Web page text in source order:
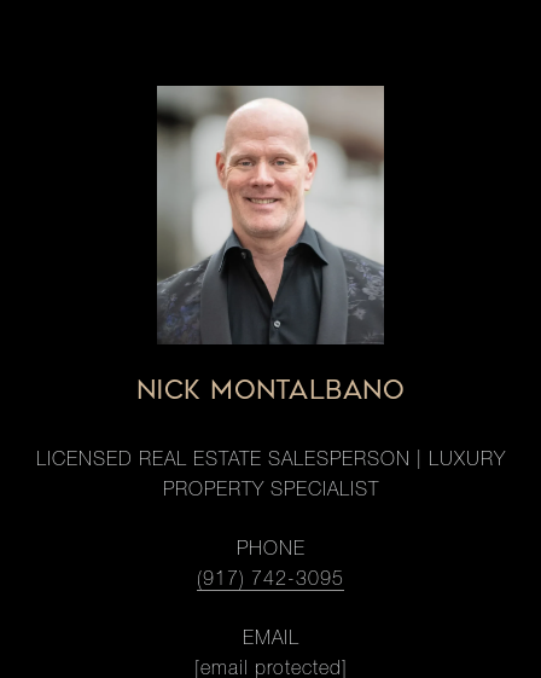
NICK MONTALBANO
LICENSED REAL ESTATE SALESPERSON | LUXURY
PROPERTY SPECIALIST
PHONE
(917) 742-3095
EMAIL
[email protected]